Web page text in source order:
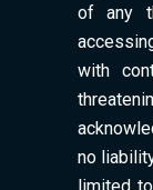
of any
with
no
limited